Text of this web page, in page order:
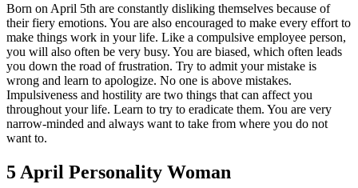
Born on April 5th are constantly disliking themselves because of
their fiery emotions. You are also encouraged to make every effort to
make things work in your life. Like a compulsive employee person,
you will also often be very busy. You are biased, which often leads
you down the road of frustration. Try to admit your mistake is
wrong and learn to apologize. No one is above mistakes.
Impulsiveness and hostility are two things that can affect you
throughout your life. Learn to try to eradicate them. You are very
narrow-minded and always want to take from where you do not
want to.
5 April Personality Woman